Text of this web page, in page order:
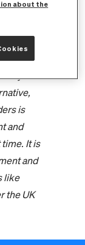
in
UK’s
is
and
It is
and
like
the UK
about the